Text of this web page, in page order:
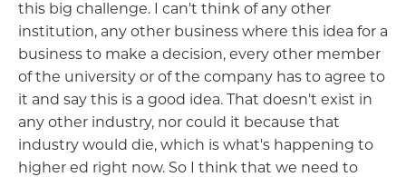
this big challenge. I can't think of any other
institution, any other business where this idea for a
business to make a decision, every other member
of the university or of the company has to agree to
it and say this is a good idea. That doesn't exist in
any other industry, nor could it because that
industry would die, which is what's happening to
higher ed right now. So I think that we need to